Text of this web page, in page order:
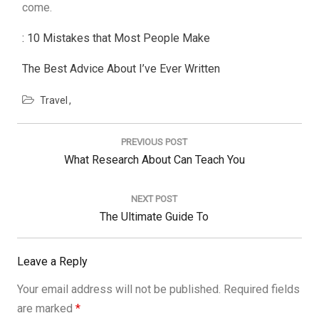
come.
: 10 Mistakes that Most People Make
The Best Advice About I’ve Ever Written
Travel
Post
PREVIOUS POST
Previous
What Research About Can Teach You
NEXT POST
Next
Post:
The Ultimate Guide To
Leave a Reply
Your email address will not be published. Required fields
are marked *